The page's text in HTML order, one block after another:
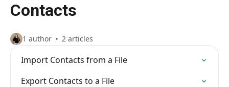
Contacts
1 author 2 articles
Import Contacts from a File
Export Contacts to a File